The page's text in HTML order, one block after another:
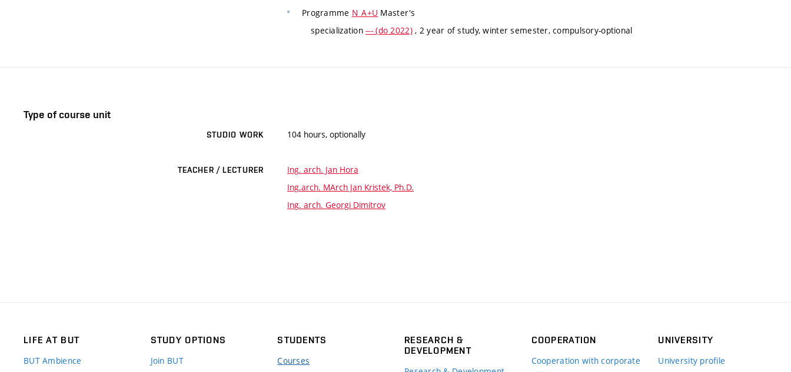
Programme N_A+U Master's
specialization--- (do 2022), 2 year of study, winter semester, compulsory-optional
Type of course unit
STUDIO WORK 104 hours, optionally
TEACHER / LECTURER
Ing. arch. Jan Hora
Ing.arch. MArch Jan Kristek, Ph.D.
Ing. arch. Georgi Dimitrov
LIFE AT BUT
BUT Ambience
STUDY OPTIONS
Join BUT
STUDENTS
Courses
RESEARCH &
DEVELOPMENT
COOPERATION
Cooperation with corporate
UNIVERSITY
University profile